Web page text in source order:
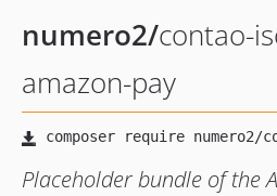
numero2/contao-
amazon-pay
Placeholder bundle of the